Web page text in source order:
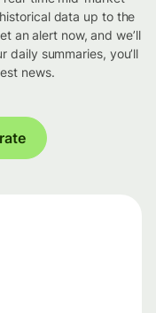
data up to the
an alert now, and we’ll
daily summaries, you’ll
news.